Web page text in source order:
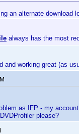
an alternate download
always has the most
and working great (as
as IFP - my
please?